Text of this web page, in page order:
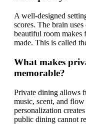
A well-designed
scores. The brain
beautiful room makes
made. This is called
What makes
memorable?
Private dining allows
music, scent, and
personalization
public dining cannot